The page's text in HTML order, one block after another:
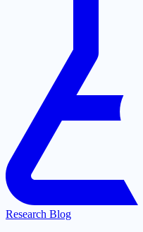
Research Blog